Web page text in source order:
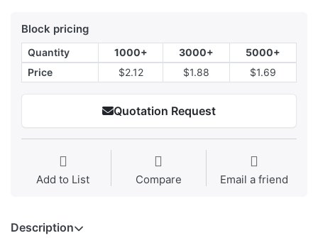
Block pricing
Quantity 1000+ 3000+
5000+
Price
$2.12 $1.88 $1.69
Quotation Request
Add to List Compare Email a friend
Description